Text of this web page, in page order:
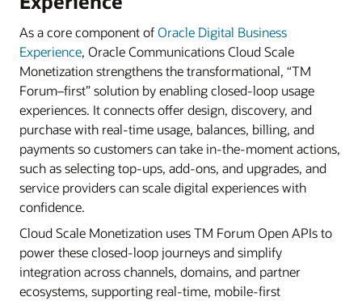
As a core component ofOracle Digital Business
Experience, Oracle Communications Cloud Scale
Monetization strengthens the transformational, “TM
Forum–first” solution by enabling closed-loop usage
experiences. It connects offer design, discovery, and
purchase with real-time usage, balances, billing, and
payments so customers can take in-the-moment actions,
such as selecting top-ups, add-ons, and upgrades, and
service providers can scale digital experiences with
confidence.
Cloud Scale Monetization uses TM Forum Open APIs to
power these closed-loop journeys and simplify
integration across channels, domains, and partner
ecosystems, supporting real-time, mobile-first